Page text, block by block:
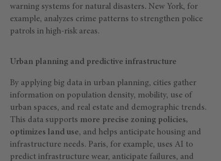
warning systems for natural disasters. New York, for
example, analyzes crime patterns to strengthen police
patrols in high-risk areas.
Urban planning and predictive infrastructure
By applying big data in urban planning, cities gather
information on population density, mobility, use of
urban spaces, and real estate and demographic trends.
This data supports more precise zoning policies,
optimizes land use, and helps anticipate housing and
infrastructure needs. Paris, for example, uses AI to
predict infrastructure wear, anticipate failures, and